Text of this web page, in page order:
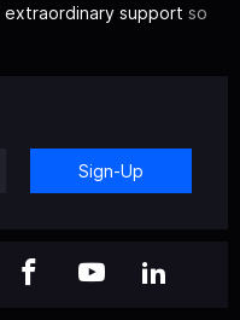
extraordinary support so
Sign-Up